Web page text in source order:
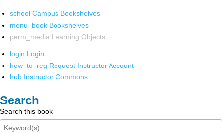
school Campus Bookshelves
menu_book Bookshelves
perm_media Learning Objects
login Login
how_to_reg Request Instructor Account
hub Instructor Commons
Search
Search this book